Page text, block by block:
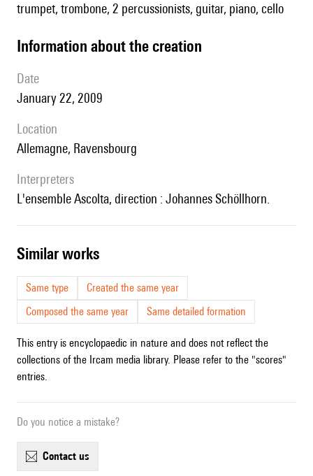
trumpet, trombone, 2 percussionists, guitar, piano, cello
information about the creation
date
January 22, 2009
location
Allemagne, Ravensbourg
interpreters
l'ensemble Ascolta, direction : Johannes Schöllhorn.
similar works
Same type
Created the same year
Composed the same year
Same detailed formation
This entry is encyclopaedic in nature and does not reflect the
collections of the Ircam media library. Please refer to the "scores"
entries.
Do you notice a mistake?
contact us